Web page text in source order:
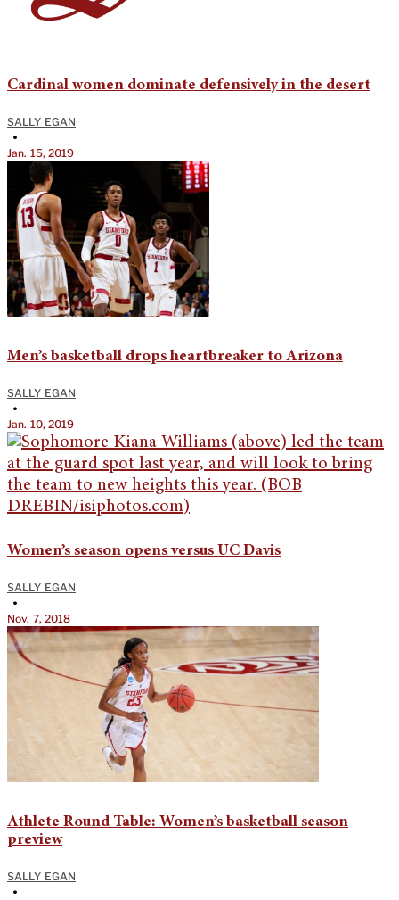
Cardinal women dominate defensively in the desert
SALLY EGAN
•
Jan. 15, 2019
Men’s basketball drops heartbreaker to Arizona
SALLY EGAN
•
Jan. 10, 2019
Women’s season opens versus UC Davis
SALLY EGAN
•
Nov. 7, 2018
Athlete Round Table: Women’s basketball season
preview
SALLY EGAN
•